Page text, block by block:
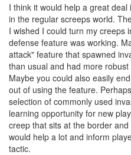
I think it would help a great
in the regular screeps world.
I wished I could turn my creeps
defense feature was working.
attack" feature that spawned
than usual and had more
Maybe you could also easily
out of using the feature.
selection of commonly used
learning opportunity for new
creep that sits at the border
would help a lot and inform
tactic.